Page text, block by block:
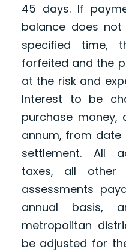
45 days. If
balance does
specified time,
forfeited and the
at the risk and
Interest to be
purchase money,
annum, from
settlement. All
taxes, all other
assessments
annual basis,
metropolitan
be adjusted for